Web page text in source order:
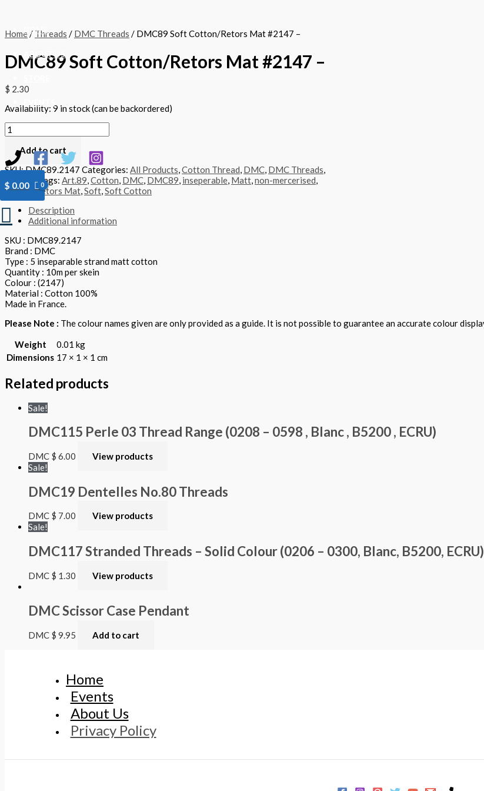
HOME
ABOUT US
$ 0.00
Search
Home/ Threads / DMC Threads / DMC89 Soft Cotton/Retors Mat #2147 –
DMC89 Soft Cotton/Retors Mat #2147 –
$ 2.30
Availability: 9 in stock (can be backordered)
Mat
-
quantity
Add to cart
SKU:DMC89.2147 Categories: All Products,Cotton Thread, DMC, DMC Threads,
Threads Tags: Art.89,Cotton, DMC, DMC89, inseperable, Matt,non-mercerised,
Retors ,Retors Mat,Soft,Soft Cotton
Description
Additional information
SKU : DMC89.2147
Brand : DMC
Type : 5 inseparable strand matt cotton
Quantity : 10m per skein
Colour : (2147)
Material : Cotton 100%
Made in France.
Please Note : The colour names given are only provided as a guide. It is not possible to guarantee an accurate colour
Weight
0.01 kg
Dimensions 17 × 1 × 1 cm
Related products
Sale!
DMC115 Perle 03 Thread Range (0208 – 0598 , Blanc , B5200 , ECRU)
DMC $ 6.00
View products
Sale!
DMC19 Dentelles No.80 Threads
DMC $ 7.00
View products
Sale!
DMC117 Stranded Threads – Solid Colour (0206 – 0300, Blanc, B5200, ECRU)
DMC $ 1.30 View products
DMC Scissor Case Pendant
DMC $ 9.95 Add to cart
Home
Events
About Us
Privacy Policy